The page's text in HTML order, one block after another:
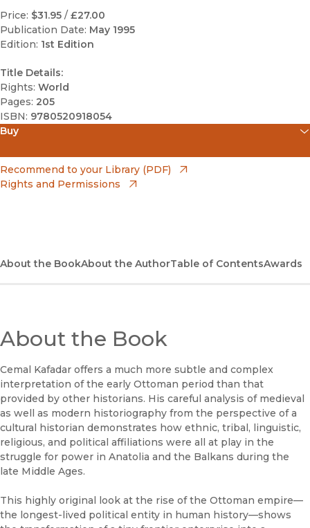
Price: $31.95 / £27.00
Publication Date: May 1995
Edition: 1st Edition
Title Details:
Rights: World
Pages: 205
ISBN: 9780520918054
Buy
Amazon
(opens in new window)
Bookshop UK
(opens in new window)
Recommend to your Library (PDF)
Rights and Permissions
About the BookAbout the AuthorTable of ContentsAwards
About the Book
Cemal Kafadar offers a much more subtle and complex
interpretation of the early Ottoman period than that
provided by other historians. His careful analysis of medieval
as well as modern historiography from the perspective of a
cultural historian demonstrates how ethnic, tribal, linguistic,
religious, and political affiliations were all at play in the
struggle for power in Anatolia and the Balkans during the
late Middle Ages.
This highly original look at the rise of the Ottoman empire—
the longest-lived political entity in human history—shows